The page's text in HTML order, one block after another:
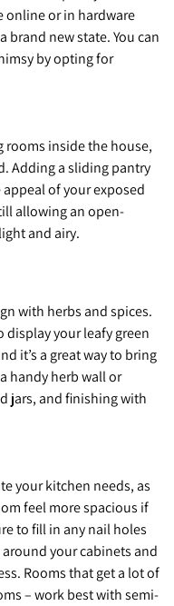
online or in hardware
brand new state. You can
by opting for
rooms inside the house,
Adding a sliding pantry
of your exposed
allowing an open-
and airy.
with herbs and spices.
display your leafy green
it’s a great way to bring
handy herb wall or
jars, and finishing with
your kitchen needs, as
feel more spacious if
to fill in any nail holes
your cabinets and
Rooms that get a lot of
– work best with semi-